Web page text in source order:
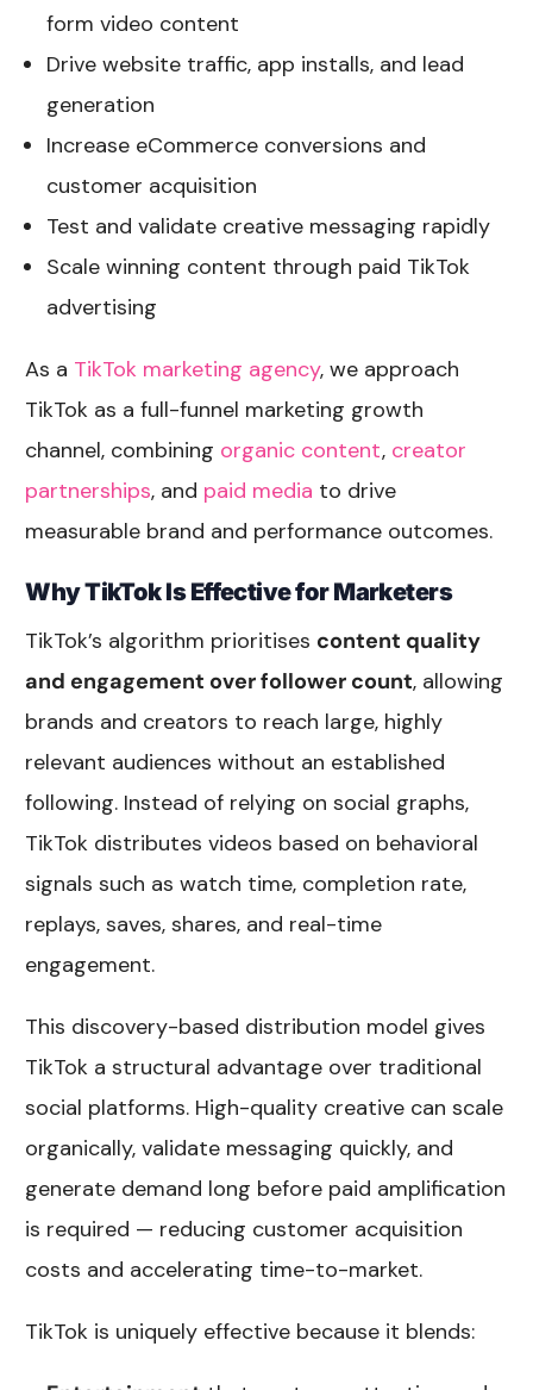
form video content
Drive website traffic, app installs, and lead
generation
Increase eCommerce conversions and
customer acquisition
Test and validate creative messaging rapidly
Scale winning content through paid TikTok
advertising
As a TikTok marketing agency, we approach
TikTok as a full-funnel marketing growth
channel, combining organic content, creator
partnerships, and paid media to drive
measurable brand and performance outcomes.
Why TikTok Is Effective for Marketers
TikTok’s algorithm prioritises content quality
and engagement over follower count, allowing
brands and creators to reach large, highly
relevant audiences without an established
following. Instead of relying on social graphs,
TikTok distributes videos based on behavioral
signals such as watch time, completion rate,
replays, saves, shares, and real-time
engagement.
This discovery-based distribution model gives
TikTok a structural advantage over traditional
social platforms. High-quality creative can scale
organically, validate messaging quickly, and
generate demand long before paid amplification
is required — reducing customer acquisition
costs and accelerating time-to-market.
TikTok is uniquely effective because it blends: